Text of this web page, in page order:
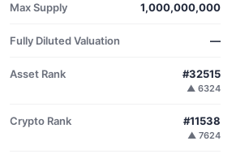
Max Supply 1,000,000,000
Fully Diluted Valuation —
Asset Rank #32515
▲ 6324
Crypto Rank #11538
▲ 7624